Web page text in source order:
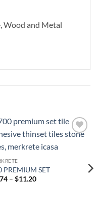
Wood and Metal
PREMIUM SET
– $11.20Price